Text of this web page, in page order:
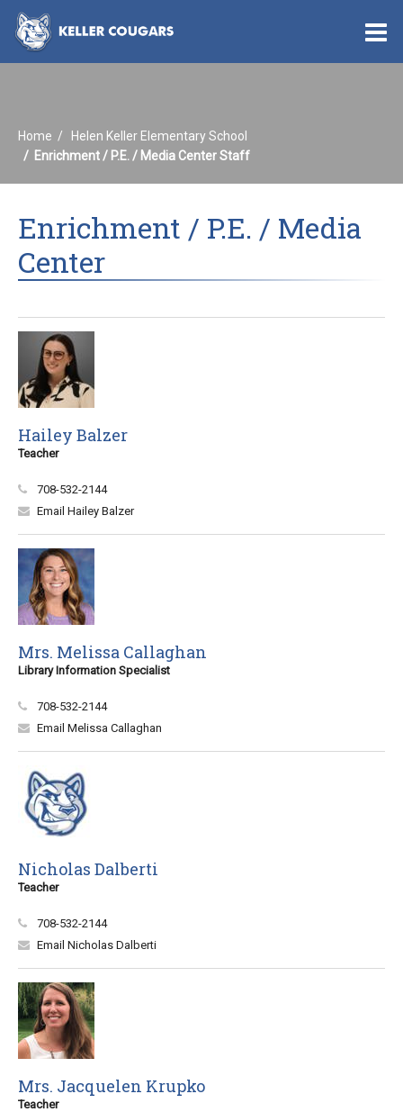
Home
Helen Keller Elementary School
Enrichment / P.E. / Media Center Staff
Enrichment / P.E. / Media
Center
Hailey Balzer
Teacher
708-532-2144
Email Hailey Balzer
Mrs. Melissa Callaghan
Library Information Specialist
708-532-2144
Email Melissa Callaghan
Nicholas Dalberti
Teacher
708-532-2144
Email Nicholas Dalberti
Mrs. Jacquelen Krupko
Teacher